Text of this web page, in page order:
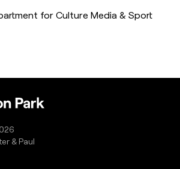
for Culture Media & Sport
& Paul